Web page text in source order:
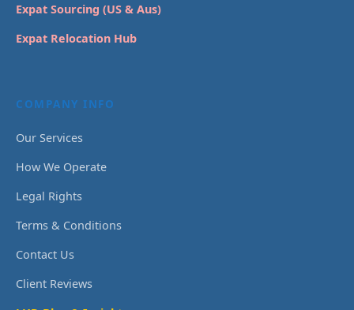
Expat Sourcing (US & Aus)
Expat Relocation Hub
COMPANY INFO
Our Services
How We Operate
Legal Rights
Terms & Conditions
Contact Us
Client Reviews